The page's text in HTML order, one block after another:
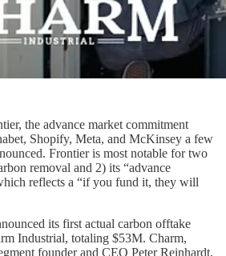
the advance market commitment
Shopify, Meta, and McKinsey a few
Frontier is most notable for two
removal and 2) its “advance
reflects a “if you fund it, they will
its first actual carbon offtake
Industrial, totaling $53M. Charm,
founder and CEO Peter Reinhardt,